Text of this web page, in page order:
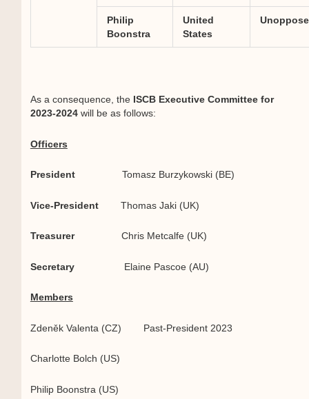
Philip
Boonstra
United
States
As a consequence, the ISCB Executive Committee for
2023-2024will be as follows:
Officers
President Tomasz Burzykowski (BE)
Vice-President Thomas Jaki (UK)
Treasurer Chris Metcalfe (UK)
Secretary Elaine Pascoe (AU)
Members
Zdeněk Valenta (CZ) Past-President 2023
Charlotte Bolch (US)
Philip Boonstra (US)